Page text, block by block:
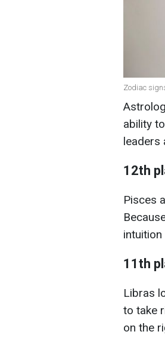
Zodiac
ability
leaders
12th
Pisces
11th
Libras
to take
on the